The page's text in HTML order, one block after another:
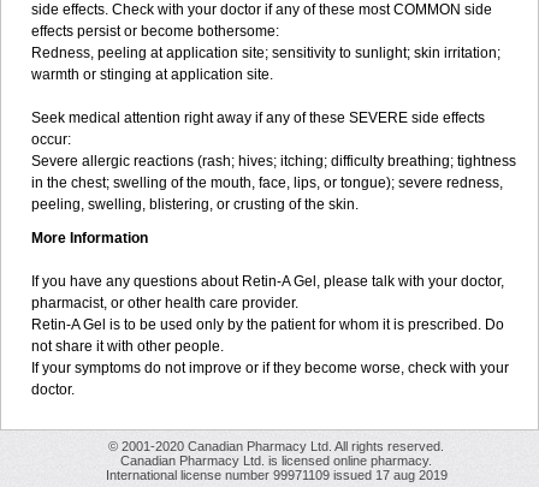
side effects. Check with your doctor if any of these most COMMON side
effects persist or become bothersome:
Redness, peeling at application site; sensitivity to sunlight; skin irritation;
warmth or stinging at application site.
Seek medical attention right away if any of these SEVERE side effects
occur:
Severe allergic reactions (rash; hives; itching; difficulty breathing; tightness
in the chest; swelling of the mouth, face, lips, or tongue); severe redness,
peeling, swelling, blistering, or crusting of the skin.
More Information
If you have any questions about Retin-A Gel, please talk with your doctor,
pharmacist, or other health care provider.
Retin-A Gel is to be used only by the patient for whom it is prescribed. Do
not share it with other people.
If your symptoms do not improve or if they become worse, check with your
doctor.
© 2001-2020 Canadian Pharmacy Ltd. All rights reserved.
Canadian Pharmacy Ltd. is licensed online pharmacy.
International license number 99971109 issued 17 aug 2019